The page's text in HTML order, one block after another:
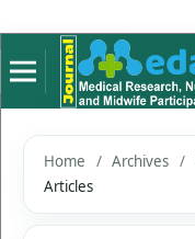
Home / Archives /
Articles